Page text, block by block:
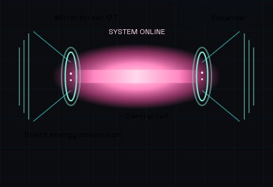
SYSTEM ONLINE
Central cell
Direct energy conversion